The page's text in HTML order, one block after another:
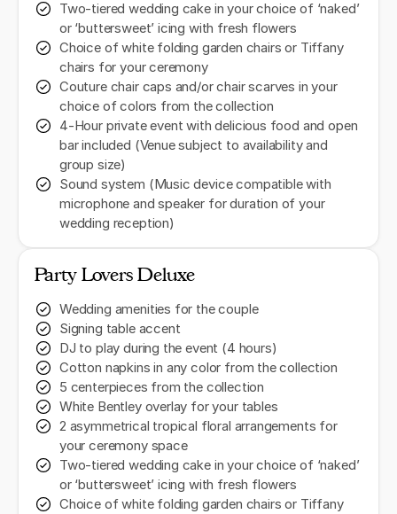
Two-tiered wedding cake in your choice of ‘naked’
or ‘buttersweet’ icing with fresh flowers
Choice of white folding garden chairs or Tiffany
chairs for your ceremony
Couture chair caps and/or chair scarves in your
choice of colors from the collection
4-Hour private event with delicious food and open
bar included (Venue subject to availability and
group size)
Sound system (Music device compatible with
microphone and speaker for duration of your
wedding reception)
Party Lovers Deluxe
Wedding amenities for the couple
Signing table accent
DJ to play during the event (4 hours)
Cotton napkins in any color from the collection
5 centerpieces from the collection
White Bentley overlay for your tables
2 asymmetrical tropical floral arrangements for
your ceremony space
Two-tiered wedding cake in your choice of ‘naked’
or ‘buttersweet’ icing with fresh flowers
Choice of white folding garden chairs or Tiffany